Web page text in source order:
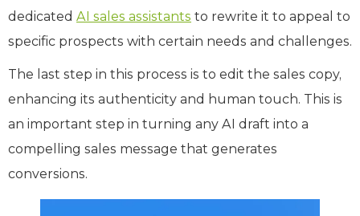
dedicated AI sales assistants to rewrite it to appeal to
specific prospects with certain needs and challenges.
The last step in this process is to edit the sales copy,
enhancing its authenticity and human touch. This is
an important step in turning any AI draft into a
compelling sales message that generates
conversions.